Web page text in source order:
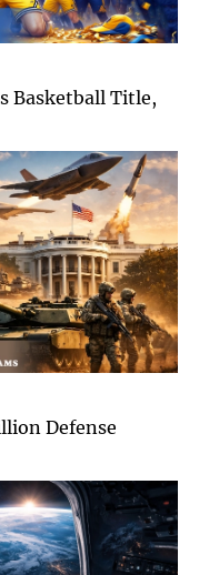
Basketball Title,
Defense